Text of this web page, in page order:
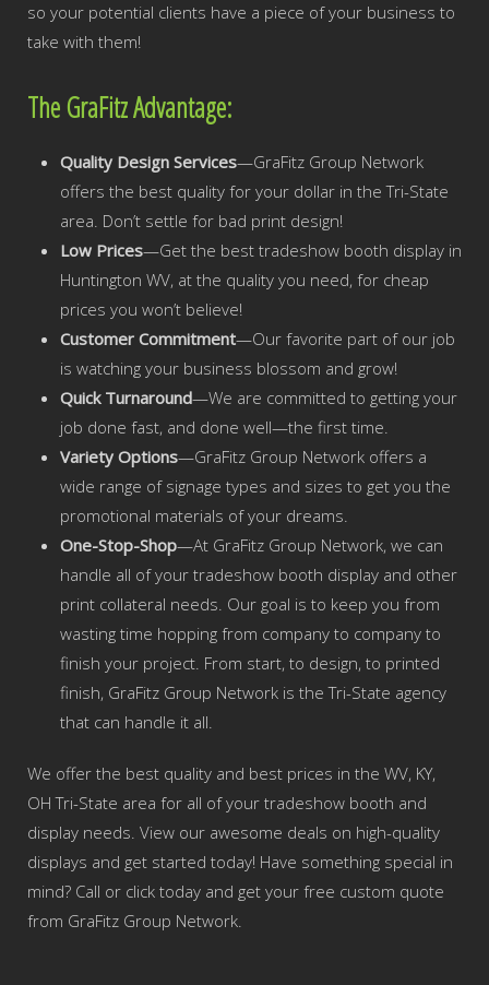
so your potential clients have a piece of your business to
take with them!
The GraFitz Advantage:
Quality Design Services—GraFitz Group Network
offers the best quality for your dollar in the Tri-State
area. Don’t settle for bad print design!
Low Prices—Get the best tradeshow booth display in
Huntington WV, at the quality you need, for cheap
prices you won’t believe!
Customer Commitment—Our favorite part of our job
is watching your business blossom and grow!
Quick Turnaround—We are committed to getting your
job done fast, and done well—the first time.
Variety Options—GraFitz Group Network offers a
wide range of signage types and sizes to get you the
promotional materials of your dreams.
One-Stop-Shop—At GraFitz Group Network, we can
handle all of your tradeshow booth display and other
print collateral needs. Our goal is to keep you from
wasting time hopping from company to company to
finish your project. From start, to design, to printed
finish, GraFitz Group Network is the Tri-State agency
that can handle it all.
We offer the best quality and best prices in the WV, KY,
OH Tri-State area for all of your tradeshow booth and
display needs. View our awesome deals on high-quality
displays and get started today! Have something special in
mind? Call or click today and get your free custom quote
from GraFitz Group Network.